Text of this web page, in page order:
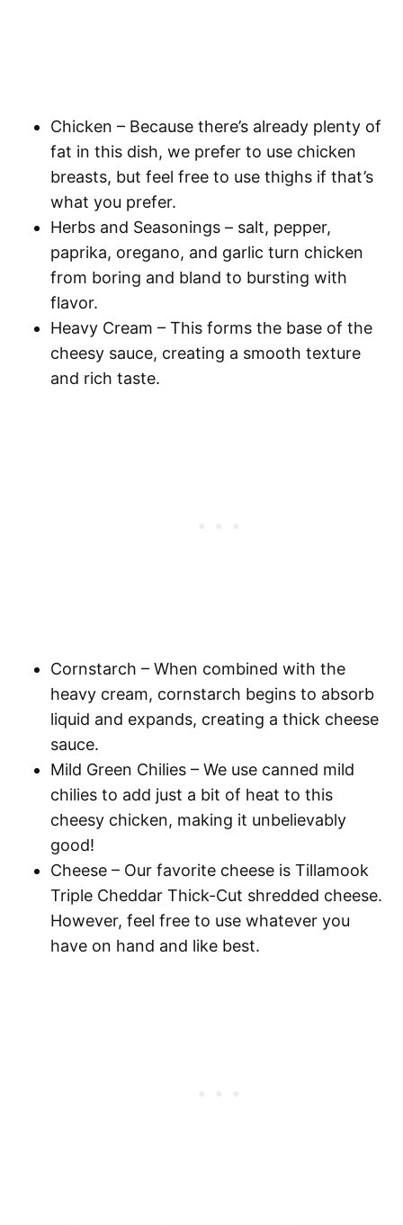
Chicken – Because there’s already plenty of
fat in this dish, we prefer to use chicken
breasts, but feel free to use thighs if that’s
what you prefer.
Herbs and Seasonings – salt, pepper,
paprika, oregano, and garlic turn chicken
from boring and bland to bursting with
flavor.
Heavy Cream – This forms the base of the
cheesy sauce, creating a smooth texture
and rich taste.
Cornstarch – When combined with the
heavy cream, cornstarch begins to absorb
liquid and expands, creating a thick cheese
sauce.
Mild Green Chilies – We use canned mild
chilies to add just a bit of heat to this
cheesy chicken, making it unbelievably
good!
Cheese – Our favorite cheese is Tillamook
Triple Cheddar Thick-Cut shredded cheese.
However, feel free to use whatever you
have on hand and like best.